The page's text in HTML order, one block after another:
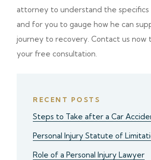
attorney to understand the specifics
and for you to gauge how he can
journey to recovery. Contact us now
your free consultation.
RECENT POSTS
Steps to Take after a Car
Personal Injury Statute of
Role of a Personal Injury Lawyer